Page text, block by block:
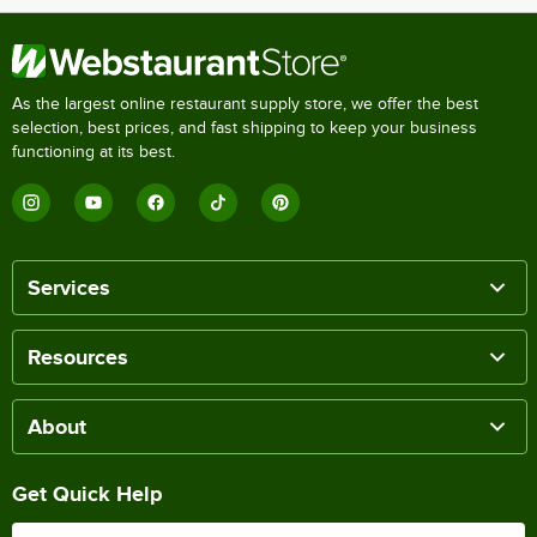
As the largest online restaurant supply store, we offer the best
selection, best prices, and fast shipping to keep your business
functioning at its best.
Services
Resources
About
Get Quick Help